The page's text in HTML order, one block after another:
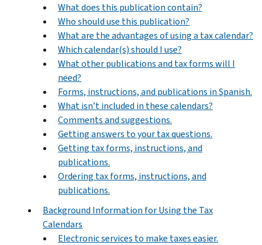
What does this publication contain?
Who should use this publication?
What are the advantages of using a tax calendar?
Which calendar(s) should I use?
What other publications and tax forms will I
need?
Forms, instructions, and publications in Spanish.
What isn’t included in these calendars?
Comments and suggestions.
Getting answers to your tax questions.
Getting tax forms, instructions, and
publications.
Ordering tax forms, instructions, and
publications.
Background Information for Using the Tax
Calendars
Electronic services to make taxes easier.